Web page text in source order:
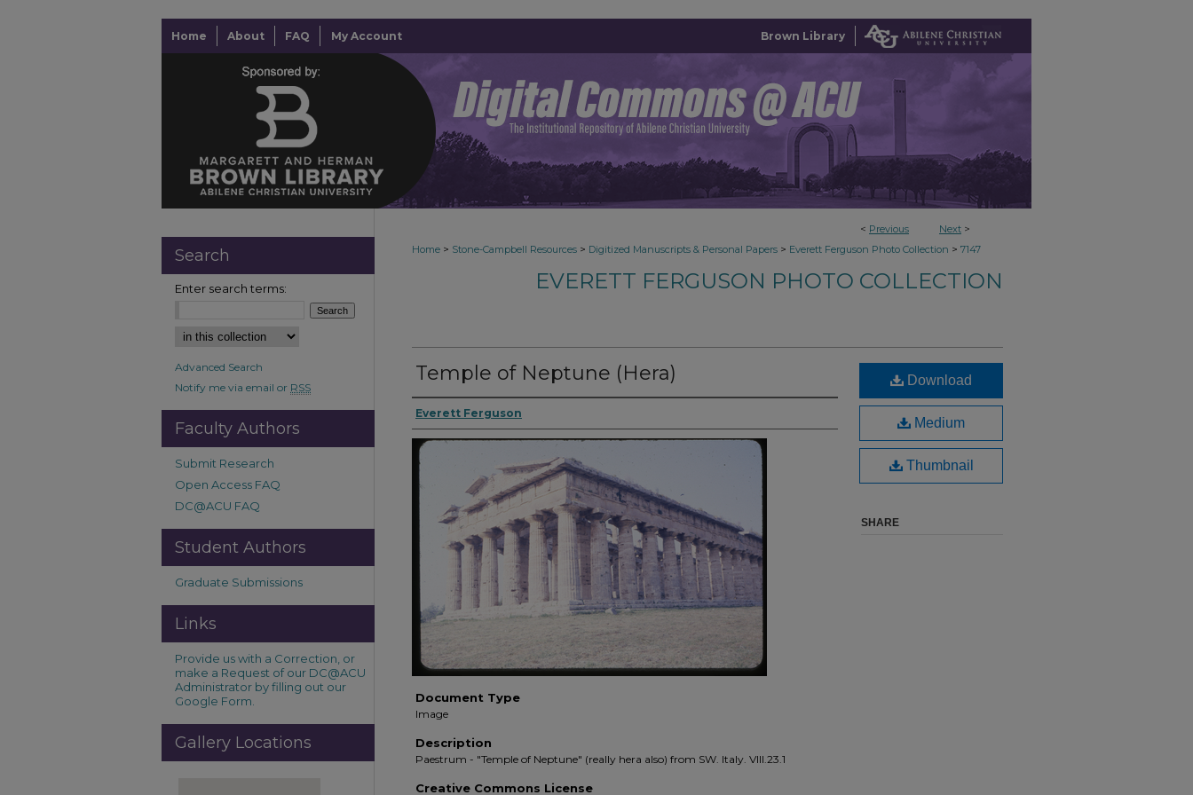
Home About FAQ My Account Brown Library
< Previous Next >
Home > Stone-Campbell Resources > Digitized Manuscripts & Personal Papers > Everett Ferguson Photo Collection > 7147
EVERETT FERGUSON PHOTO COLLECTION
Temple of Neptune (Hera)
Everett Ferguson
Document Type
Image
Description
Paestrum - "Temple of Neptune" (really hera also) from SW. Italy. VIII.23.1
Creative Commons License
Download
Medium
Thumbnail
SHARE
Search
Enter search terms:
Advanced Search
Notify me via email or RSS
Faculty Authors
Submit Research
Open Access FAQ
DC@ACU FAQ
Student Authors
Graduate Submissions
Links
Provide us with a Correction, or
make a Request of our DC@ACU
Administrator by filling out our
Google Form.
Gallery Locations